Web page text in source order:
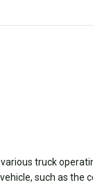
truck
such as the